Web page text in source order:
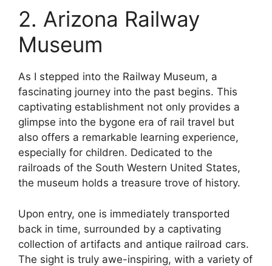
2. Arizona Railway
Museum
As I stepped into the Railway Museum, a
fascinating journey into the past begins. This
captivating establishment not only provides a
glimpse into the bygone era of rail travel but
also offers a remarkable learning experience,
especially for children. Dedicated to the
railroads of the South Western United States,
the museum holds a treasure trove of history.
Upon entry, one is immediately transported
back in time, surrounded by a captivating
collection of artifacts and antique railroad cars.
The sight is truly awe-inspiring, with a variety of